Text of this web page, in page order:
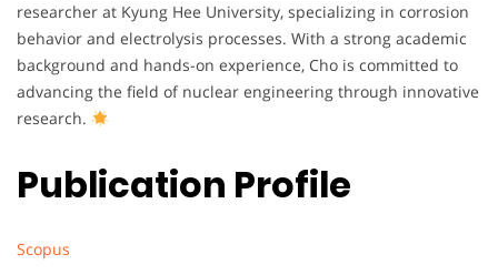
researcher at Kyung Hee University, specializing in corrosion
behavior and electrolysis processes. With a strong academic
background and hands-on experience, Cho is committed to
advancing the field of nuclear engineering through innovative
research.
Publication Profile
Scopus